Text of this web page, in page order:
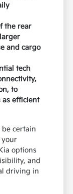
the rear
and cargo
tech
to
as efficient
be certain
your
options
and
driving in